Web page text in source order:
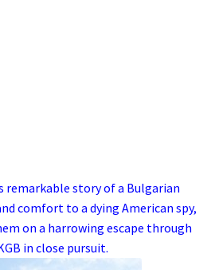
remarkable story of a Bulgarian
comfort to a dying American spy,
on a harrowing escape through
in close pursuit.